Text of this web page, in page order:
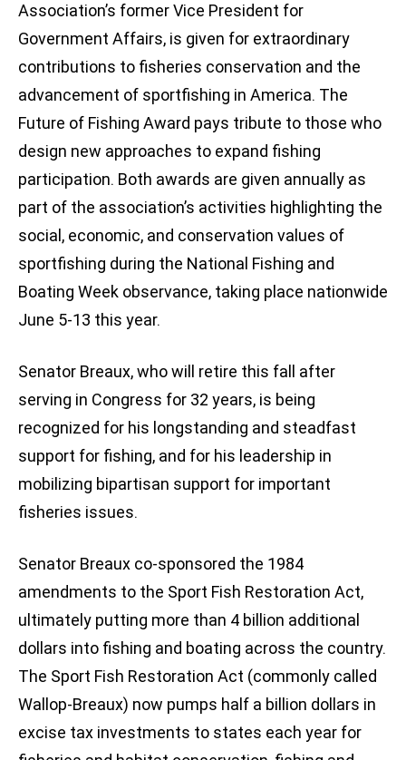
Association’s former Vice President for
Government Affairs, is given for extraordinary
contributions to fisheries conservation and the
advancement of sportfishing in America. The
Future of Fishing Award pays tribute to those who
design new approaches to expand fishing
participation. Both awards are given annually as
part of the association’s activities highlighting the
social, economic, and conservation values of
sportfishing during the National Fishing and
Boating Week observance, taking place nationwide
June 5-13 this year.
Senator Breaux, who will retire this fall after
serving in Congress for 32 years, is being
recognized for his longstanding and steadfast
support for fishing, and for his leadership in
mobilizing bipartisan support for important
fisheries issues.
Senator Breaux co-sponsored the 1984
amendments to the Sport Fish Restoration Act,
ultimately putting more than 4 billion additional
dollars into fishing and boating across the country.
The Sport Fish Restoration Act (commonly called
Wallop-Breaux) now pumps half a billion dollars in
excise tax investments to states each year for